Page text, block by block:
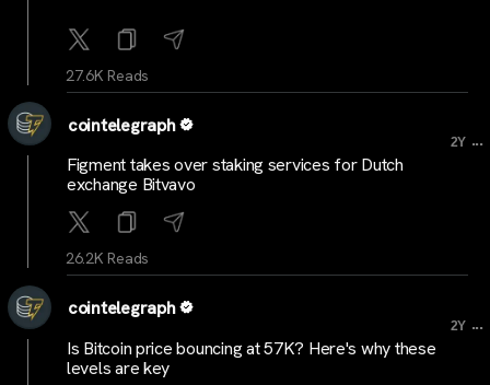
27.6K Reads
cointelegraph
2Y ...
Figment takes over staking services for Dutch
exchange Bitvavo
26.2K Reads
cointelegraph
2Y ...
Is Bitcoin price bouncing at 57K? Here's why these
levels are key